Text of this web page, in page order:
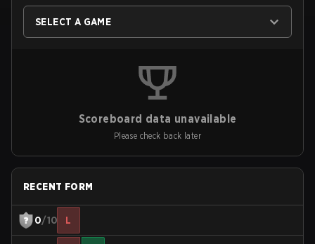
SELECT A GAME
Scoreboard data unavailable
Please check back later
RECENT FORM
0/10 L